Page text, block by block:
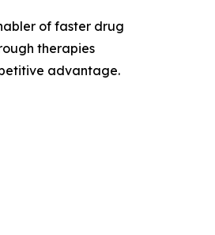
of faster drug
therapies
advantage.